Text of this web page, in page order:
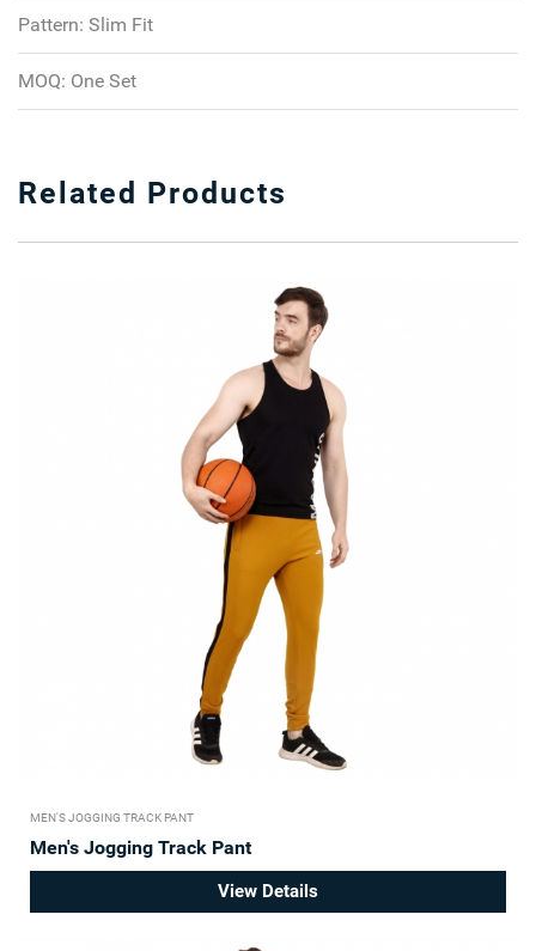
Pattern: Slim Fit
MOQ: One Set
Related Products
MEN'S JOGGING TRACK PANT
Men's Jogging Track Pant
View Details